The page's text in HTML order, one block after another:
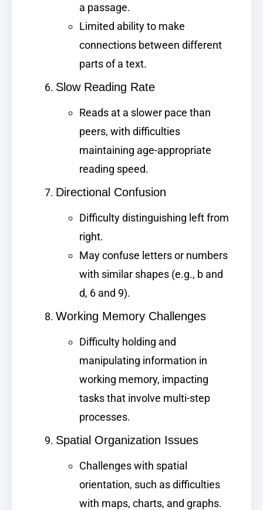
a passage.
Limited ability to make
connections between different
parts of a text.
Slow Reading Rate
Reads at a slower pace than
peers, with difficulties
maintaining age-appropriate
reading speed.
Directional Confusion
Difficulty distinguishing left from
right.
May confuse letters or numbers
with similar shapes (e.g., b and
d, 6 and 9).
Working Memory Challenges
Difficulty holding and
manipulating information in
working memory, impacting
tasks that involve multi-step
processes.
Spatial Organization Issues
Challenges with spatial
orientation, such as difficulties
with maps, charts, and graphs.